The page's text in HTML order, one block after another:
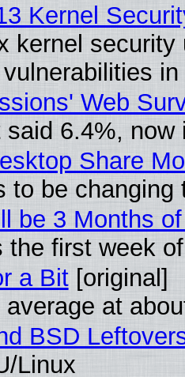
Kernel
kernel security
Web
said 6.4%, now
Share
to be changing
be 3 Months
the first week
a Bit[original]
at
BSD
Linux